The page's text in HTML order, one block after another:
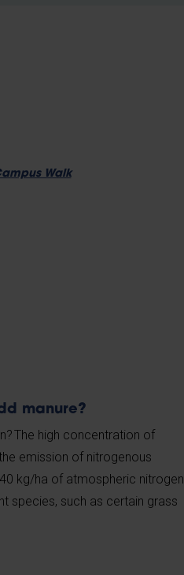
Walk
manure?
The high concentration of
emission of nitrogenous
kg/ha of atmospheric nitrogen
species, such as certain grass